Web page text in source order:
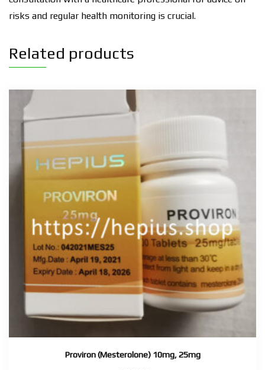
risks and regular health monitoring is crucial.
Related products
Proviron (Mesterolone) 10mg, 25mg